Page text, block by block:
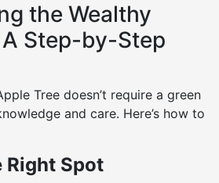
the Wealthy
Step-by-Step
Tree doesn’t require a green
and care. Here’s how to
Right Spot